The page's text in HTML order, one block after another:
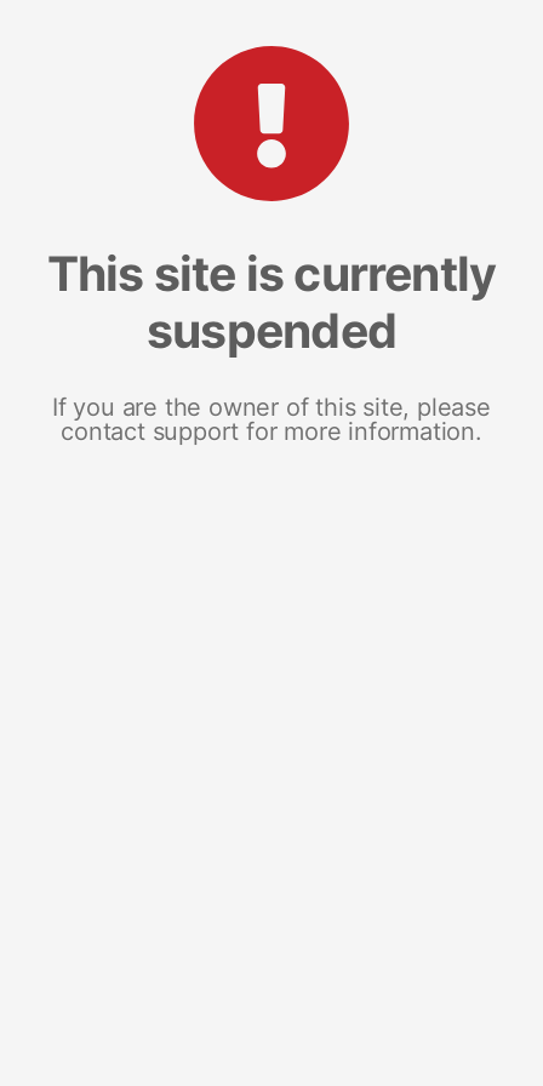
This site is currently
suspended
If you are the owner of this site, please
contact support for more information.